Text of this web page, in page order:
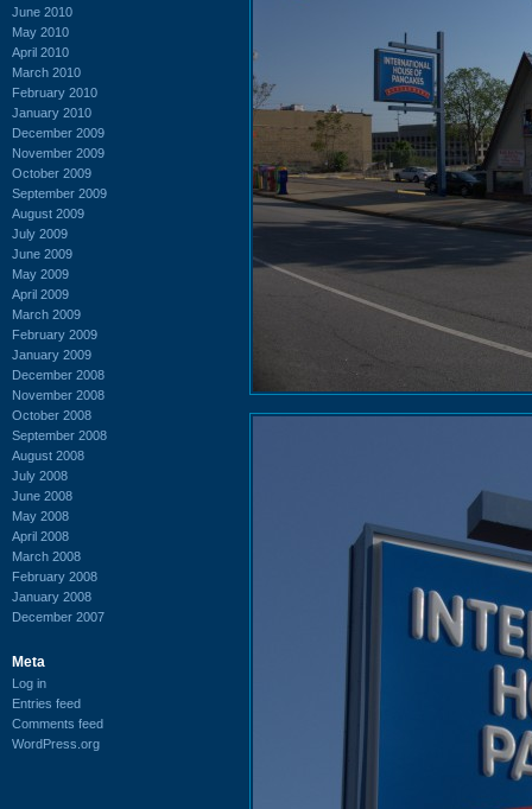
June 2010
May 2010
April 2010
March 2010
February 2010
January 2010
December 2009
November 2009
October 2009
September 2009
August 2009
July 2009
June 2009
May 2009
April 2009
March 2009
February 2009
January 2009
December 2008
November 2008
October 2008
September 2008
August 2008
July 2008
June 2008
May 2008
April 2008
March 2008
February 2008
January 2008
December 2007
Meta
Log in
Entries feed
Comments feed
WordPress.org